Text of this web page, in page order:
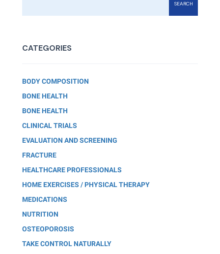
SEARCH
CATEGORIES
BODY COMPOSITION
BONE HEALTH
BONE HEALTH
CLINICAL TRIALS
EVALUATION AND SCREENING
FRACTURE
HEALTHCARE PROFESSIONALS
HOME EXERCISES / PHYSICAL THERAPY
MEDICATIONS
NUTRITION
OSTEOPOROSIS
TAKE CONTROL NATURALLY